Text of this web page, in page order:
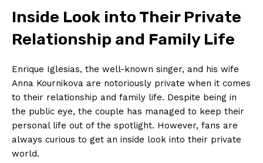
Inside Look into Their Private
Relationship and Family Life
Enrique Iglesias, the well-known singer, and his wife
Anna Kournikova are notoriously private when it comes
to their relationship and family life. Despite being in
the public eye, the couple has managed to keep their
personal life out of the spotlight. However, fans are
always curious to get an inside look into their private
world.